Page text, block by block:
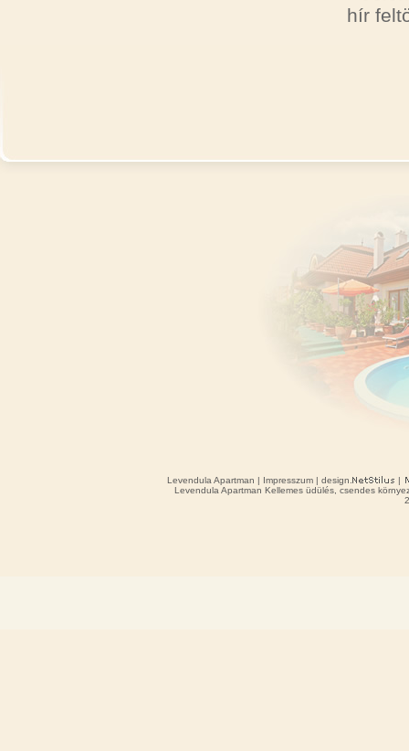
Levendula Apartman | Impresszum | design.
|
Levendula Apartman Kellemes üdülés, csendes